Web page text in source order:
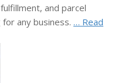
and parcel
any business. … Read